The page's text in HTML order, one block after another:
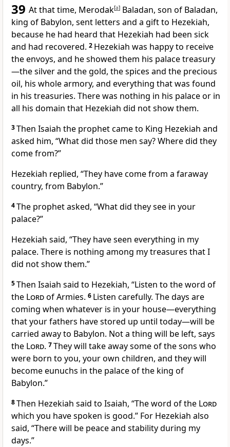
39 At that time, Merodak[a] Baladan, son of Baladan,
king of Babylon, sent letters and a gift to Hezekiah,
because he had heard that Hezekiah had been sick
and had recovered. 2 Hezekiah was happy to receive
the envoys, and he showed them his palace treasury
—the silver and the gold, the spices and the precious
oil, his whole armory, and everything that was found
in his treasuries. There was nothing in his palace or in
all his domain that Hezekiah did not show them.
3Then Isaiah the prophet came to King Hezekiah and
asked him, “What did those men say? Where did they
come from?”
Hezekiah replied, “They have come from a faraway
country, from Babylon.”
4The prophet asked, “What did they see in your
palace?”
Hezekiah said, “They have seen everything in my
palace. There is nothing among my treasures that I
did not show them.”
5Then Isaiah said to Hezekiah, “Listen to the word of
the Lordof Armies. 6 Listen carefully. The days are
coming when whatever is in your house—everything
that your fathers have stored up until today—will be
carried away to Babylon. Not a thing will be left, says
the Lord. 7They will take away some of the sons who
were born to you, your own children, and they will
become eunuchs in the palace of the king of
Babylon.”
8Then Hezekiah said to Isaiah, “The word of the Lord
which you have spoken is good.” For Hezekiah also
said, “There will be peace and stability during my
days.”